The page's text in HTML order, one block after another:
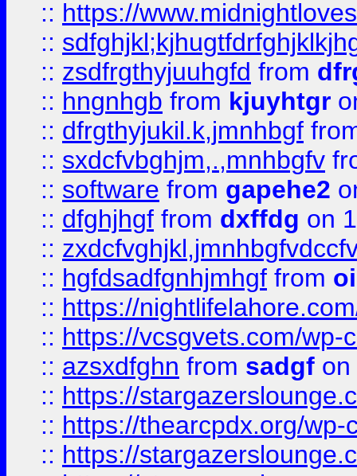
:: https://
::
:: zsdfrgthyjuuhgfd from
:: hngnhgb from kjuyhtgr
:: dfrgthyjukil.k,jmnhbgf
:: sxdcfvbghjm,.,mnhbgfv
:: software from gapehe2
:: dfghjhgf from dxffdg on
::
:: hgfdsadfgnhjmhgf from
:: https://
:: https://vcsgvets.com/wp-
:: azsxdfghn from sadgf on
:: https://
:: https://thearcpdx.org/
:: https://